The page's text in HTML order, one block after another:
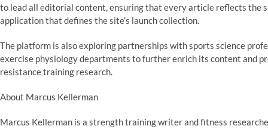
to lead all editorial content, ensuring that every article reflects the
application that defines the site’s launch collection.
The platform is also exploring partnerships with sports science
exercise physiology departments to further enrich its content and
resistance training research.
About Marcus Kellerman
Marcus Kellerman is a strength training writer and fitness